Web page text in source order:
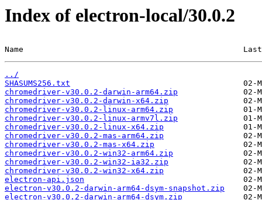
Index of electron-local/30.0.2
Name                                               Last
../
SHASUMS256.txt
chromedriver-v30.0.2-darwin-arm64.zip
chromedriver-v30.0.2-darwin-x64.zip
chromedriver-v30.0.2-linux-arm64.zip
chromedriver-v30.0.2-linux-armv7l.zip
chromedriver-v30.0.2-linux-x64.zip
chromedriver-v30.0.2-mas-arm64.zip
chromedriver-v30.0.2-mas-x64.zip
chromedriver-v30.0.2-win32-arm64.zip
chromedriver-v30.0.2-win32-ia32.zip
chromedriver-v30.0.2-win32-x64.zip
electron-api.json
electron-v30.0.2-darwin-arm64-dsym-snapshot.zip
electron-v30.0.2-darwin-arm64-dsym.zip